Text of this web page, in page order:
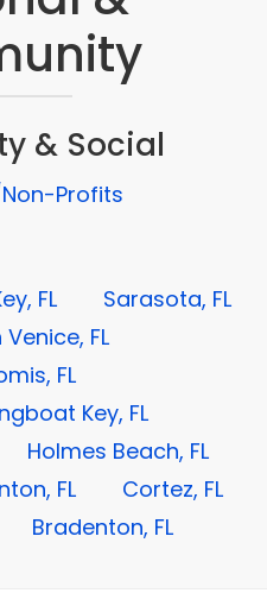
& Social
Profits
FL
Sarasota, FL
FL
FL
Key, FL
Holmes Beach, FL
FL
Cortez, FL
Bradenton, FL